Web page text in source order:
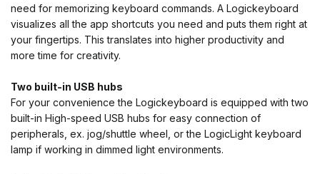
need for memorizing keyboard commands. A Logickeyboard
visualizes all the app shortcuts you need and puts them right at
your fingertips. This translates into higher productivity and
more time for creativity.
Two built-in USB hubs
For your convenience the Logickeyboard is equipped with two
built-in High-speed USB hubs for easy connection of
peripherals, ex. jog/shuttle wheel, or the LogicLight keyboard
lamp if working in dimmed light environments.